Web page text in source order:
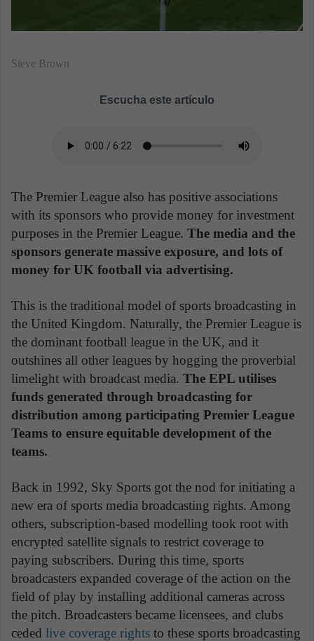
Steve Brown
Escucha este artículo
The Premier League also has positive associations
with its sponsors who provide money for investment
purposes in the Premier League. The media and the
sponsors generate massive exposure, and lots of
money for UK football via advertising.
This is the traditional model of sports broadcasting in
the United Kingdom. Naturally, the Premier League is
the dominant football league in the UK, and it
outshines all other leagues by hogging the proverbial
limelight with broadcast media. The EPL utilises
funds generated through broadcasting for
distribution among participating Premier League
Teams to ensure equitable development of the
teams.
Back in 1992, Sky Sports got the nod for initiating a
new era of sports media broadcasting rights. Among
others, subscription-based modelling took root with
encrypted satellite signals to restrict coverage to
paying subscribers. During this time, sports
broadcasters expanded coverage of the action on the
field of play by installing additional cameras across
the pitch. Broadcasters became licensees, and clubs
ceded live coverage rights to these sports broadcasting